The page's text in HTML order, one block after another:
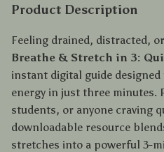
Product Description
Feeling drained, distracted,
Breathe & Stretch in 3:
instant digital guide
energy in just three minutes.
students, or anyone craving
downloadable resource
stretches into a powerful 3-